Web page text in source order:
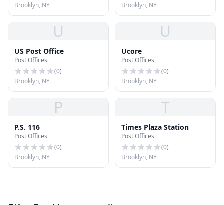
Brooklyn, NY
Brooklyn, NY
U
US Post Office
Post Offices
(0)
Brooklyn, NY
U
Ucore
Post Offices
(0)
Brooklyn, NY
P
P.S. 116
Post Offices
(0)
Brooklyn, NY
T
Times Plaza Station
Post Offices
(0)
Brooklyn, NY